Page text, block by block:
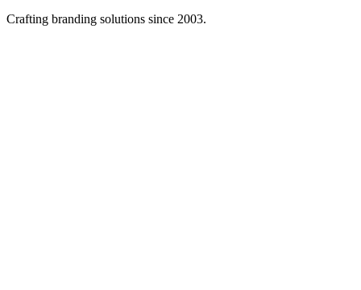
Crafting branding solutions since 2003.